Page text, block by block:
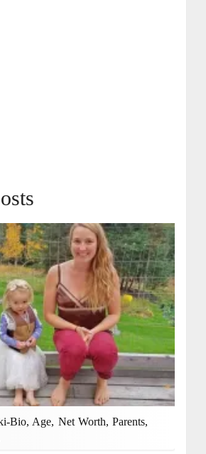
Bio, Age, Net Worth, Parents,